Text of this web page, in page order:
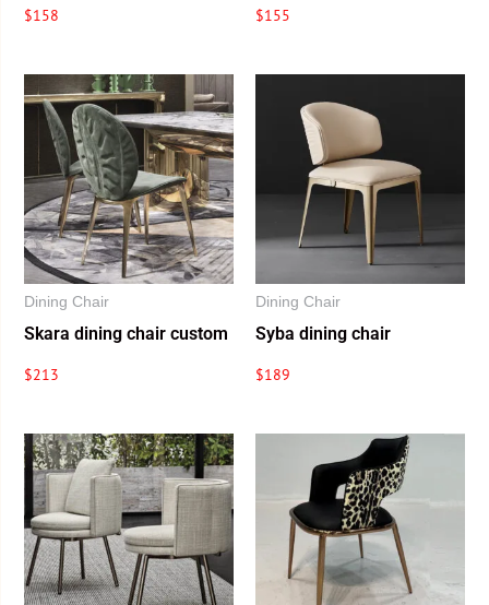
$158 $155
Dining Chair
Skara dining chair custom
$213
Dining Chair
Syba dining chair
$189